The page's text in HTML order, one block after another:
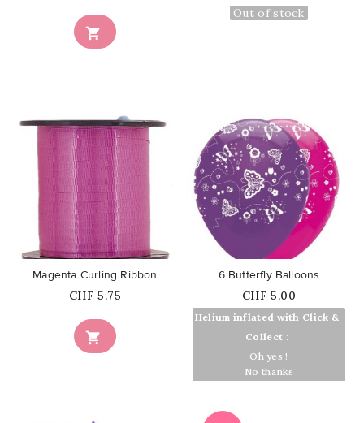

Out of stock

Magenta Curling Ribbon
Price
CHF 5.75
favorite_border
Helium inflated with Click &
Collect :
Oh yes !
No thanks
6 Butterfly Balloons
Price
CHF 5.00